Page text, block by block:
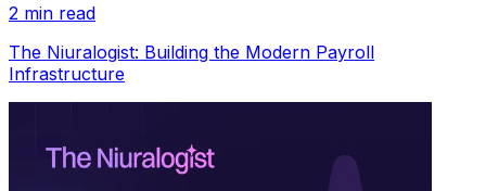
2 min read
The Niuralogist: Building the Modern Payroll
Infrastructure